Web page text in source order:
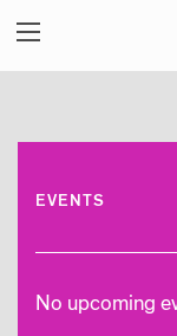
EVENTS
No upcoming